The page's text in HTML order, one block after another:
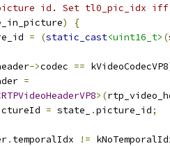
id. Set tl0_pic_idx iff
)
{
= (static_cast<uint16_t> (
->codec == kVideoCodecVP8
=
RTPVideoHeaderVP8>(
= state_ .picture_id;
. temporalIdx !=